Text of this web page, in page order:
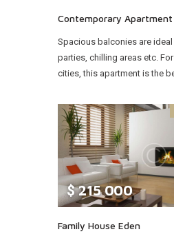
Contemporary Apartment
Spacious balconies are
parties, chilling areas etc.
cities, this apartment is the
$ 215 000
Family House Eden